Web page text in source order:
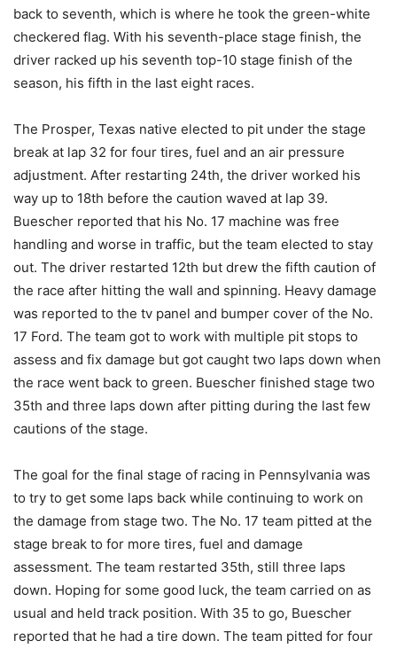
back to seventh, which is where he took the green-white
checkered flag. With his seventh-place stage finish, the
driver racked up his seventh top-10 stage finish of the
season, his fifth in the last eight races.
The Prosper, Texas native elected to pit under the stage
break at lap 32 for four tires, fuel and an air pressure
adjustment. After restarting 24th, the driver worked his
way up to 18th before the caution waved at lap 39.
Buescher reported that his No. 17 machine was free
handling and worse in traffic, but the team elected to stay
out. The driver restarted 12th but drew the fifth caution of
the race after hitting the wall and spinning. Heavy damage
was reported to the tv panel and bumper cover of the No.
17 Ford. The team got to work with multiple pit stops to
assess and fix damage but got caught two laps down when
the race went back to green. Buescher finished stage two
35th and three laps down after pitting during the last few
cautions of the stage.
The goal for the final stage of racing in Pennsylvania was
to try to get some laps back while continuing to work on
the damage from stage two. The No. 17 team pitted at the
stage break to for more tires, fuel and damage
assessment. The team restarted 35th, still three laps
down. Hoping for some good luck, the team carried on as
usual and held track position. With 35 to go, Buescher
reported that he had a tire down. The team pitted for four